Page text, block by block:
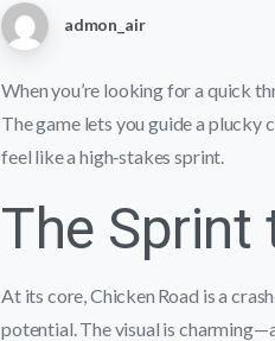
admon_air
When you’re looking for a quick
The game lets you guide a plucky
feel like a high‑stakes sprint.
The Sprint
At its core, Chicken Road is a
potential. The visual is